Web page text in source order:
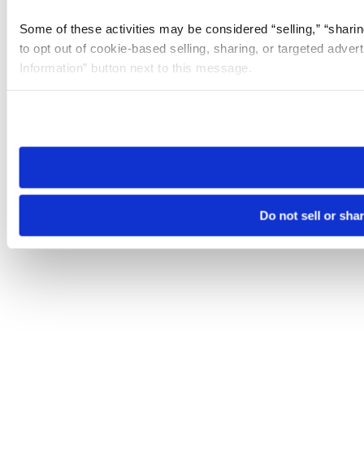
Some of these activities may be considered “selling,”
to opt out of cookie-based selling, sharing, or targeted
Information” button next to this message.
need to be set again.
Do not sell or